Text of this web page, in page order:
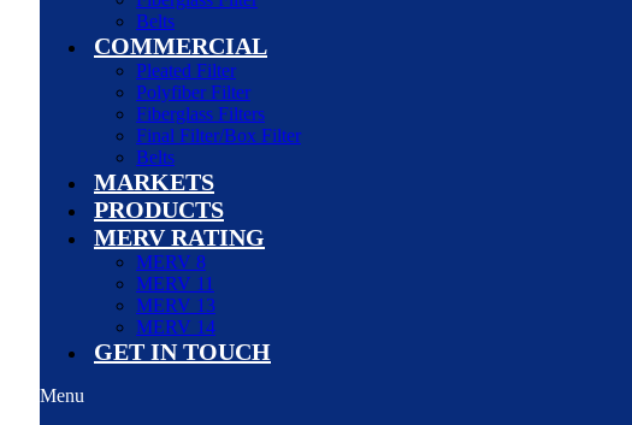
Belts
COMMERCIAL
Pleated Filter
Polyfiber Filter
Fiberglass Filters
Final Filter/Box Filter
Belts
MARKETS
PRODUCTS
MERV RATING
MERV 8
MERV 11
MERV 13
MERV 14
GET IN TOUCH
Menu